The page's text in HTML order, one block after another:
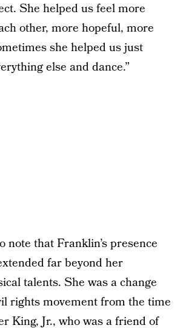
She helped us feel more
other, more hopeful, more
she helped us just
else and dance.”
note that Franklin’s presence
far beyond her
talents. She was a change
rights movement from the time
King, Jr., who was a friend of